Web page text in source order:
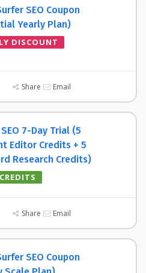
SEO Coupon
Yearly Plan)
DISCOUNT
Share Email
7-Day Trial (5
Editor Credits + 5
Research Credits)
Share Email
SEO Coupon